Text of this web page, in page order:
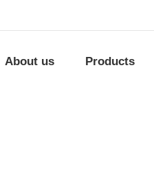
About us Products